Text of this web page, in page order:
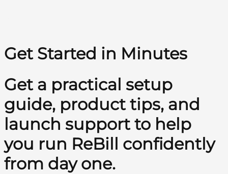
Get Started in Minutes
Get a practical setup
guide, product tips, and
launch support to help
you run ReBill confidently
from day one.